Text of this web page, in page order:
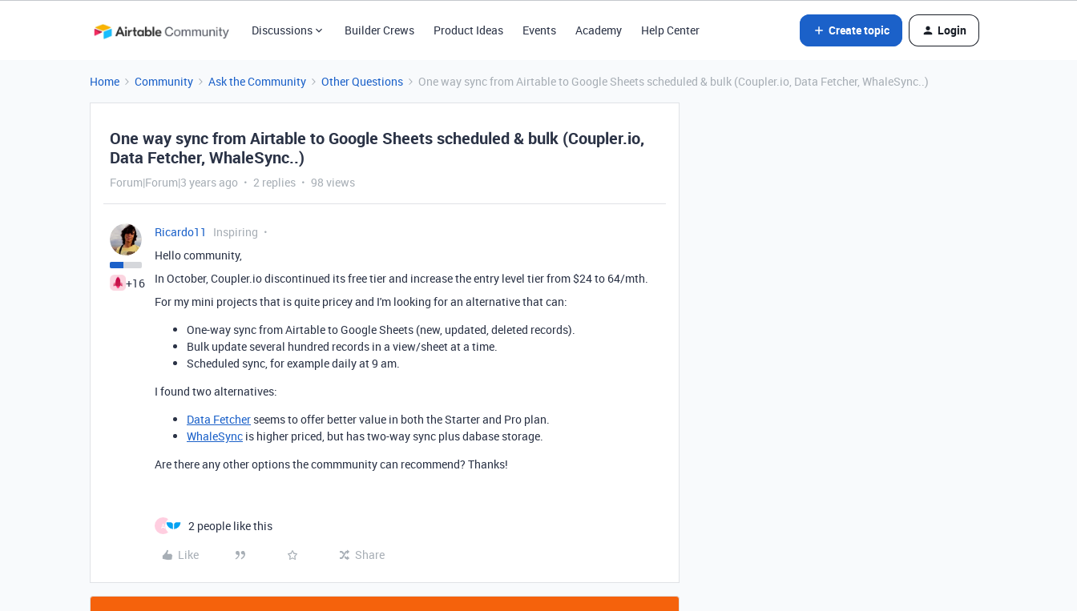
Discussions Builder Crews Product Ideas Events Academy Help Center Create topic Login
Home Community Ask the Community Other Questions One way sync from Airtable to Google Sheets scheduled & bulk (Coupler.io, Data Fetcher, WhaleSync..)
One way sync from Airtable to Google Sheets scheduled & bulk (Coupler.io,
Data Fetcher, WhaleSync..)
Forum|Forum|3 years ago 2 replies 98 views
+16
Ricardo11
Inspiring
Hello community,
In October, Coupler.io discontinued its free tier and increase the entry level tier from $24 to 64/mth.
For my mini projects that is quite pricey and I'm looking for an alternative that can:
One-way sync from Airtable to Google Sheets (new, updated, deleted records).
Bulk update several hundred records in a view/sheet at a time.
Scheduled sync, for example daily at 9 am.
I found two alternatives:
Data Fetcher seems to offer better value in both the Starter and Pro plan.
WhaleSync is higher priced, but has two-way sync plus dabase storage.
Are there any other options the commmunity can recommend? Thanks!
A
2 people like this
Like
Share